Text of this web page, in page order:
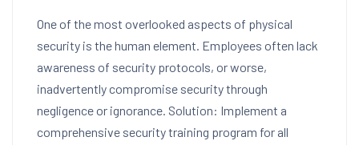
One of the most overlooked aspects of physical
security is the human element. Employees often lack
awareness of security protocols, or worse,
inadvertently compromise security through
negligence or ignorance. Solution: Implement a
comprehensive security training program for all